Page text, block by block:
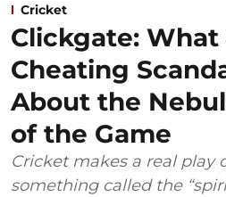
Cricket
Clickgate:
Cheating
About the
of the Game
Cricket makes a real play
something called the